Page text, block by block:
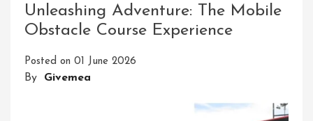
Ninja
Warrior
Near
Me
Unleashing Adventure: The Mobile
Obstacle Course Experience
Posted on 01 June 2026
By Givemea